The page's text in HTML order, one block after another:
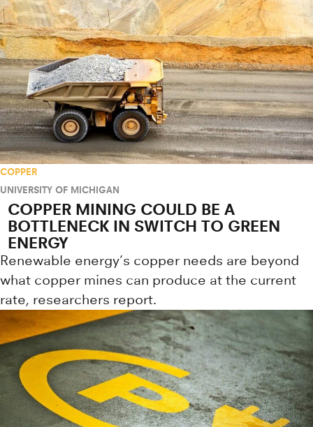
COPPER
UNIVERSITY OF MICHIGAN
COPPER MINING COULD BE A
BOTTLENECK IN SWITCH TO GREEN
ENERGY
Renewable energy’s copper needs are beyond
what copper mines can produce at the current
rate, researchers report.